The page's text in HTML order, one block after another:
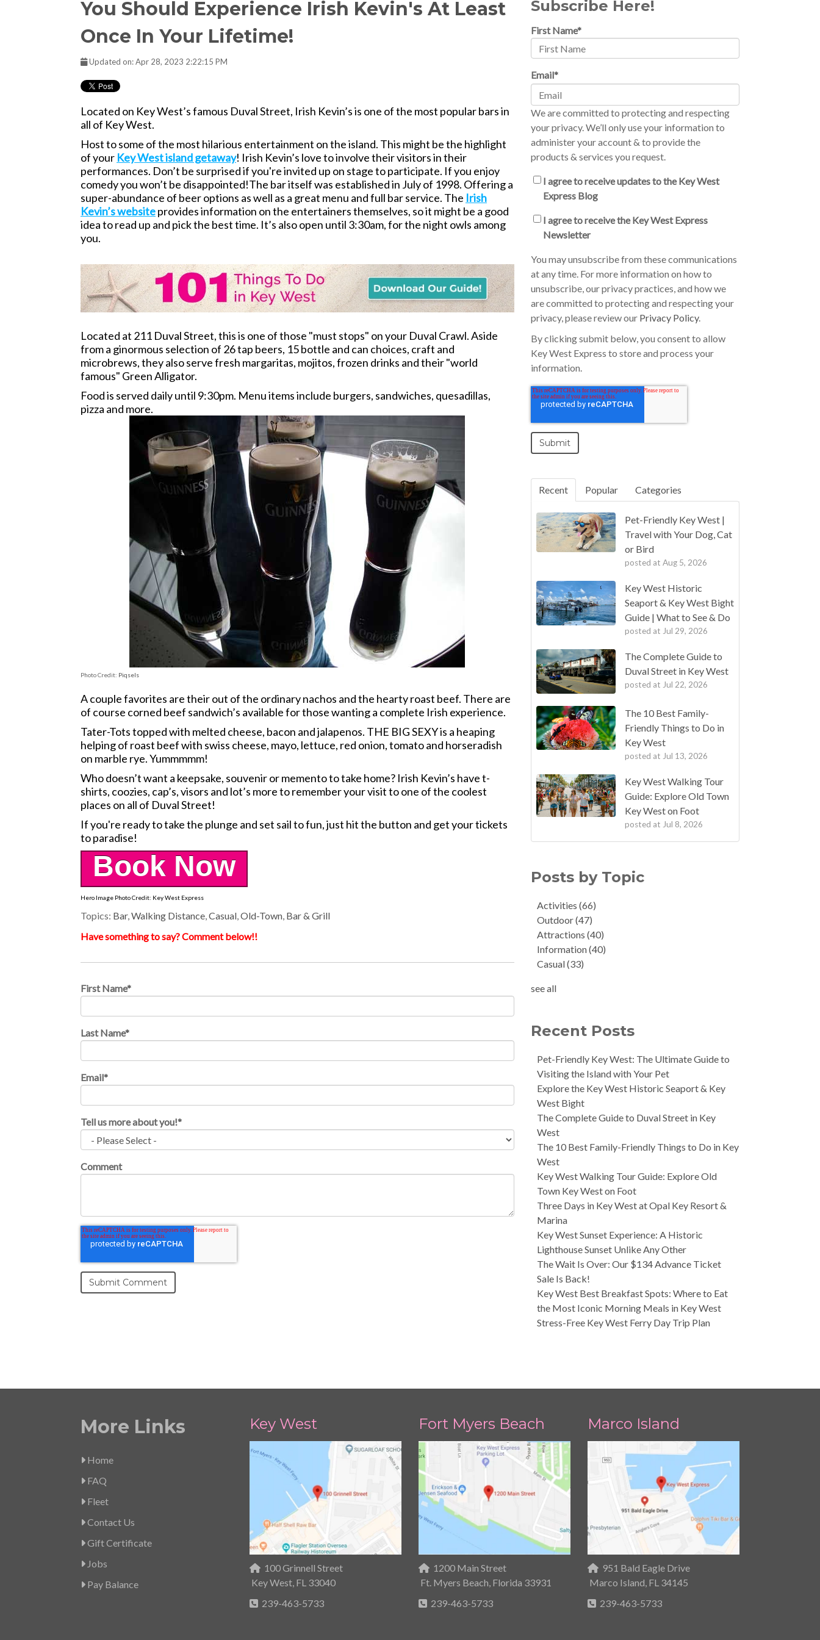
You Should Experience Irish Kevin's At Least
Once In Your Lifetime!
Updated on: Apr 28, 2023 2:22:15 PM
Located on Key West’s famous Duval Street, Irish Kevin’s is one of the most popular bars in
all of Key West.
Host to some of the most hilarious entertainment on the island. This might be the highlight
of your Key West island getaway! Irish Kevin’s love to involve their visitors in their
performances. Don’t be surprised if you're invited up on stage to participate. If you enjoy
comedy you won’t be disappointed!The bar itself was established in July of 1998. Offering a
super-abundance of beer options as well as a great menu and full bar service. The Irish
Kevin’s websiteprovides information on the entertainers themselves, so it might be a good
idea to read up and pick the best time. It’s also open until 3:30am, for the night owls among
you.
Located at 211 Duval Street, this is one of those "must stops" on your Duval Crawl. Aside
from a ginormous selection of 26 tap beers, 15 bottle and can choices, craft and
microbrews, they also serve fresh margaritas, mojitos, frozen drinks and their "world
famous" Green Alligator.
Food is served daily until 9:30pm. Menu items include burgers, sandwiches, quesadillas,
pizza and more.
Photo Credit: Piqsels
A couple favorites are their out of the ordinary nachos and the hearty roast beef. There are
of course corned beef sandwich’s available for those wanting a complete Irish experience.
Tater-Tots topped with melted cheese, bacon and jalapenos. THE BIG SEXY is a heaping
helping of roast beef with swiss cheese, mayo, lettuce, red onion, tomato and horseradish
on marble rye. Yummmmm!
Who doesn’t want a keepsake, souvenir or memento to take home? Irish Kevin’s have t-
shirts, coozies, cap’s, visors and lot’s more to remember your visit to one of the coolest
places on all of Duval Street!
If you're ready to take the plunge and set sail to fun, just hit the button and get your tickets
to paradise!
Book Now
Hero Image Photo Credit: Key West Express
Topics: Bar,Walking Distance,Casual,Old-Town, Bar & Grill
Have something to say? Comment below!!
First Name*
Last Name*
Email*
Tell us more about you!*
Comment
Subscribe Here!
First Name*
Email*
We are committed to protecting and respecting
your privacy. We’ll only use your information to
administer your account & to provide the
products & services you request.
I agree to receive updates to the Key West
Express Blog
I agree to receive the Key West Express
Newsletter
You may unsubscribe from these communications
at any time. For more information on how to
unsubscribe, our privacy practices, and how we
are committed to protecting and respecting your
privacy, please review our Privacy Policy.
By clicking submit below, you consent to allow
Key West Express to store and process your
information.
Recent Popular Categories
Pet-Friendly Key West |
Travel with Your Dog, Cat
or Bird
posted at Aug 5, 2026
Key West Historic
Seaport & Key West Bight
Guide | What to See & Do
posted at Jul 29, 2026
The Complete Guide to
Duval Street in Key West
posted at Jul 22, 2026
The 10 Best Family-
Friendly Things to Do in
Key West
posted at Jul 13, 2026
Key West Walking Tour
Guide: Explore Old Town
Key West on Foot
posted at Jul 8, 2026
Posts by Topic
Activities(66)
Outdoor(47)
Attractions(40)
Information(40)
Casual(33)
see all
Recent Posts
Pet-Friendly Key West: The Ultimate Guide to
Visiting the Island with Your Pet
Explore the Key West Historic Seaport & Key
West Bight
The Complete Guide to Duval Street in Key
West
The 10 Best Family-Friendly Things to Do in Key
West
Key West Walking Tour Guide: Explore Old
Town Key West on Foot
Three Days in Key West at Opal Key Resort &
Marina
Key West Sunset Experience: A Historic
Lighthouse Sunset Unlike Any Other
The Wait Is Over: Our $134 Advance Ticket
Sale Is Back!
Key West Best Breakfast Spots: Where to Eat
the Most Iconic Morning Meals in Key West
Stress-Free Key West Ferry Day Trip Plan
More Links
Home
FAQ
Fleet
Contact Us
Gift Certificate
Jobs
Pay Balance
Key West
100 Grinnell Street
Key West, FL 33040
239-463-5733
Fort Myers Beach
1200 Main Street
Ft. Myers Beach, Florida 33931
239-463-5733
Marco Island
951 Bald Eagle Drive
Marco Island, FL 34145
239-463-5733